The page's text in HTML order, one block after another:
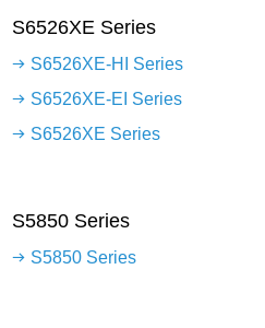
S6526XE Series
S6526XE-HI Series
S6526XE-EI Series
S6526XE Series
S5850 Series
S5850 Series